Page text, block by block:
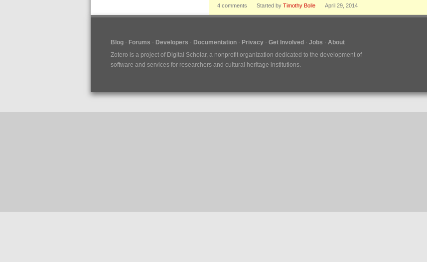
4comments Started by Timothy Bolle April 29, 2014
Blog Forums Developers Documentation Privacy Get Involved Jobs
About
Zotero is a project of Digital Scholar, a nonprofit organization dedicated to the development of
software and services for researchers and cultural heritage institutions.